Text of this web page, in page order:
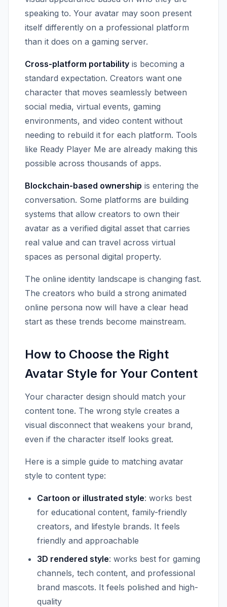
speaking to. Your avatar may soon present
itself differently on a professional platform
than it does on a gaming server.
Cross-platform portability is becoming a
standard expectation. Creators want one
character that moves seamlessly between
social media, virtual events, gaming
environments, and video content without
needing to rebuild it for each platform. Tools
like Ready Player Me are already making this
possible across thousands of apps.
Blockchain-based ownership is entering the
conversation. Some platforms are building
systems that allow creators to own their
avatar as a verified digital asset that carries
real value and can travel across virtual
spaces as personal digital property.
The online identity landscape is changing fast.
The creators who build a strong animated
online persona now will have a clear head
start as these trends become mainstream.
How to Choose the Right
Avatar Style for Your Content
Your character design should match your
content tone. The wrong style creates a
visual disconnect that weakens your brand,
even if the character itself looks great.
Here is a simple guide to matching avatar
style to content type:
Cartoon or illustrated style: works best
for educational content, family-friendly
creators, and lifestyle brands. It feels
friendly and approachable
3D rendered style: works best for gaming
channels, tech content, and professional
brand mascots. It feels polished and high-
quality